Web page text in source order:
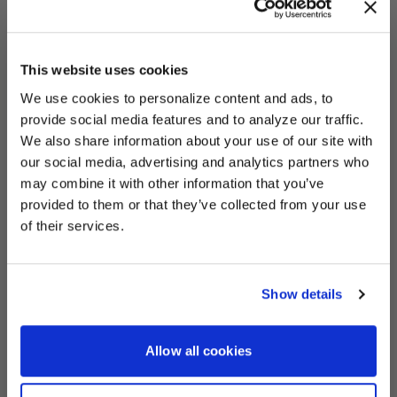
This website uses cookies
We use cookies to personalize content and ads, to
provide social media features and to analyze our traffic.
We also share information about your use of our site with
our social media, advertising and analytics partners who
may combine it with other information that you’ve
provided to them or that they’ve collected from your use
of their services.
Show details
Allow all cookies
Prototipo -
Vehicle information
Vehicle Guard's Red Porsche
UNLOCK
EXCLUSIVE
DEALS
CONTINUE